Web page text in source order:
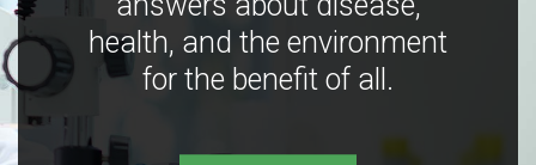
health, and the environment
for the benefit of all.